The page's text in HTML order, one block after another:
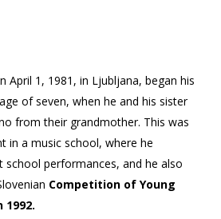
April 1, 1981, in Ljubljana, began his
of seven, when he and his sister
from their grandmother. This was
in a music school, where he
school performances, and he also
Competition of Young
1992.